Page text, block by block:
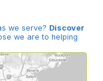
we serve? Discover
we are to helping